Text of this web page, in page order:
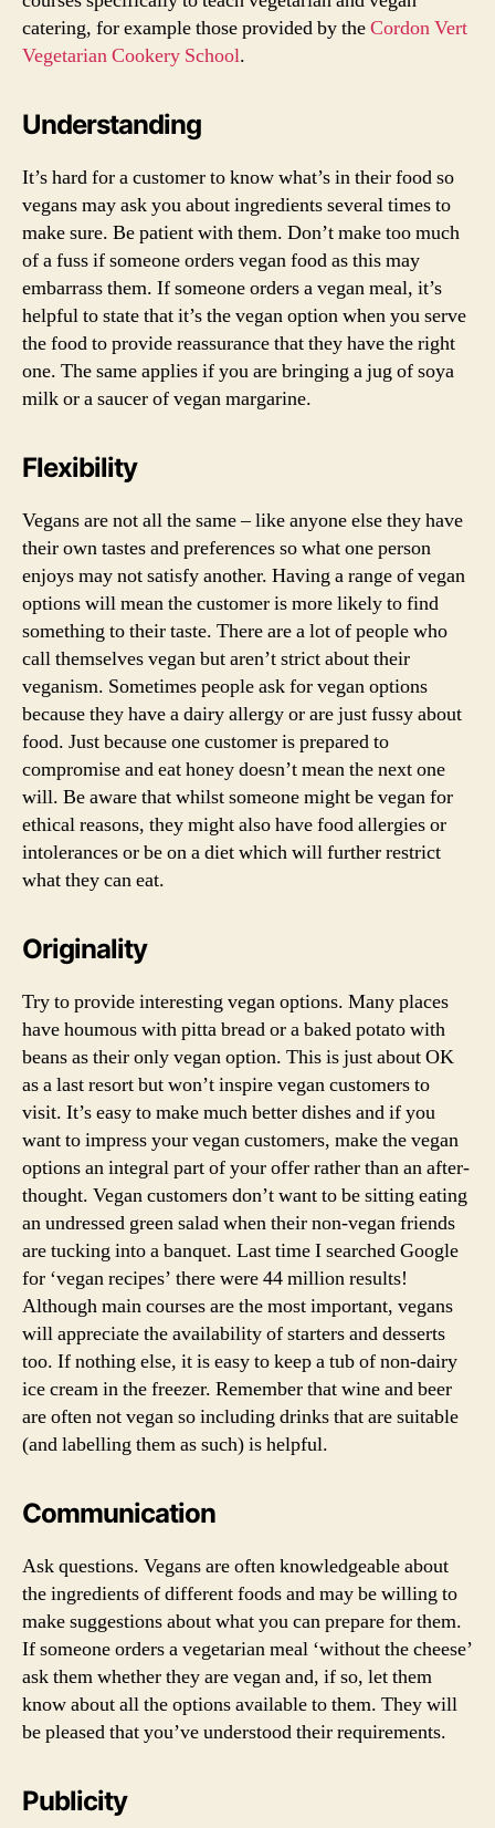
catering, for example those provided by theCordon Vert
Vegetarian Cookery School.
Understanding
It’s hard for a customer to know what’s in their food so
vegans may ask you about ingredients several times to
make sure. Be patient with them. Don’t make too much
of a fuss if someone orders vegan food as this may
embarrass them. If someone orders a vegan meal, it’s
helpful to state that it’s the vegan option when you serve
the food to provide reassurance that they have the right
one. The same applies if you are bringing a jug of soya
milk or a saucer of vegan margarine.
Flexibility
Vegans are not all the same – like anyone else they have
their own tastes and preferences so what one person
enjoys may not satisfy another. Having a range of vegan
options will mean the customer is more likely to find
something to their taste. There are a lot of people who
call themselves vegan but aren’t strict about their
veganism. Sometimes people ask for vegan options
because they have a dairy allergy or are just fussy about
food. Just because one customer is prepared to
compromise and eat honey doesn’t mean the next one
will. Be aware that whilst someone might be vegan for
ethical reasons, they might also have food allergies or
intolerances or be on a diet which will further restrict
what they can eat.
Originality
Try to provide interesting vegan options. Many places
have houmous with pitta bread or a baked potato with
beans as their only vegan option. This is just about OK
as a last resort but won’t inspire vegan customers to
visit. It’s easy to make much better dishes and if you
want to impress your vegan customers, make the vegan
options an integral part of your offer rather than an after-
thought. Vegan customers don’t want to be sitting eating
an undressed green salad when their non-vegan friends
are tucking into a banquet. Last time I searched Google
for ‘vegan recipes’ there were 44 million results!
Although main courses are the most important, vegans
will appreciate the availability of starters and desserts
too. If nothing else, it is easy to keep a tub of non-dairy
ice cream in the freezer. Remember that wine and beer
are often not vegan so including drinks that are suitable
(and labelling them as such) is helpful.
Communication
Ask questions. Vegans are often knowledgeable about
the ingredients of different foods and may be willing to
make suggestions about what you can prepare for them.
If someone orders a vegetarian meal ‘without the cheese’
ask them whether they are vegan and, if so, let them
know about all the options available to them. They will
be pleased that you’ve understood their requirements.
Publicity